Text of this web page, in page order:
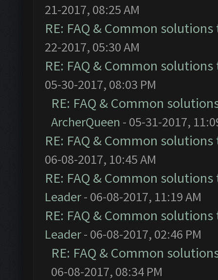
21-2017, 08:25 AM
RE: FAQ & Common
22-2017, 05:30 AM
RE: FAQ & Common
05-30-2017, 08:03 PM
RE: FAQ & Common
ArcherQueen - 05-31-2017,
RE: FAQ & Common
06-08-2017, 10:45 AM
RE: FAQ & Common
Leader- 06-08-2017, 11:19 AM
RE: FAQ & Common
Leader- 06-08-2017, 02:46 PM
RE: FAQ & Common
06-08-2017, 08:34 PM